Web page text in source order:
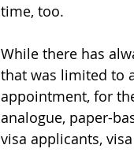
time, too.
While there has
that was limited to
appointment, for
analogue, paper-
visa applicants,